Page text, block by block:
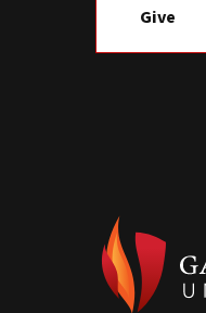
Give